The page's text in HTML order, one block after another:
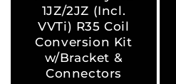
1JZ/2JZ (Incl.
VVTi) R35 Coil
Conversion Kit
w/Bracket &
Connectors